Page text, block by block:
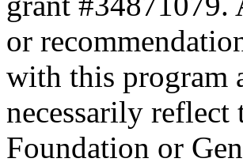
or
with this program
necessarily
Foundation or